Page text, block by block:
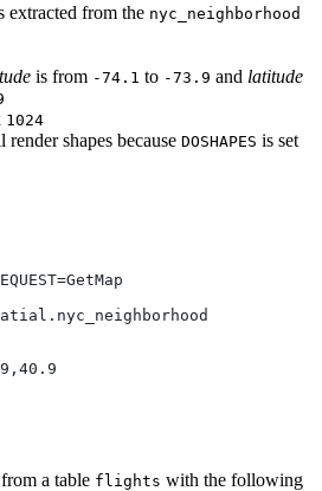
extracted from the nyc_neighborhood
is from -74.1 to -73.9 and latitude
1024
shapes because DOSHAPES is set
a table flights with the following